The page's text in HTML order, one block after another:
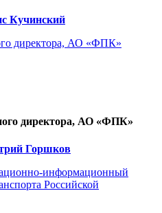
Кучинский
директора, АО «ФПК»
директора, АО «ФПК»
Горшков
информационный
Российской